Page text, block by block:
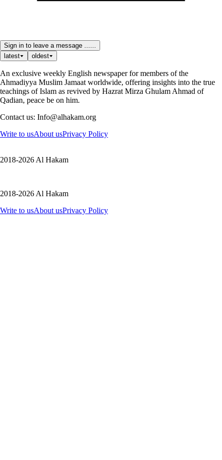
Sign in to leave a message ......
latest
oldest
An exclusive weekly English newspaper for members of the
Ahmadiyya Muslim Jamaat worldwide, offering insights into the true
teachings of Islam as revived by Hazrat Mirza Ghulam Ahmad of
Qadian, peace be on him.
Contact us: Info@alhakam.org
Write to usAbout usPrivacy Policy
2018-2026 Al Hakam
2018-2026 Al Hakam
Write to usAbout usPrivacy Policy